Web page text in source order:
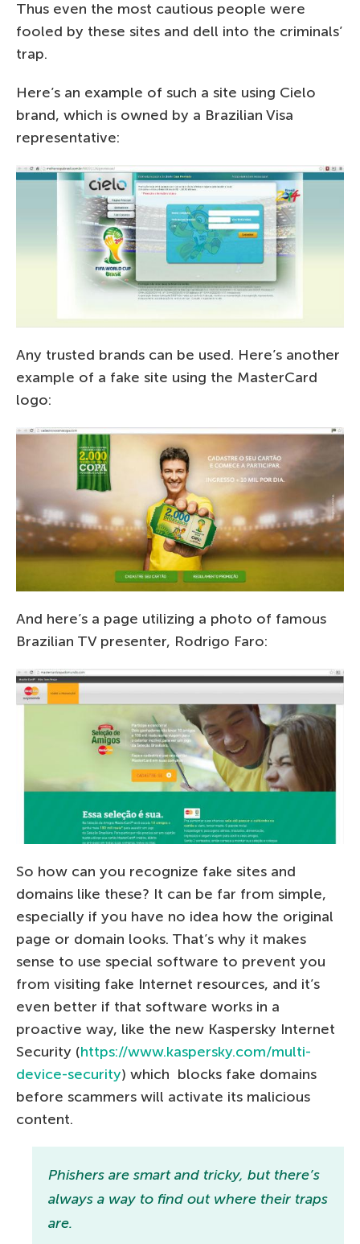
Thus even the most cautious people were
fooled by these sites and dell into the criminals’
trap.
Here’s an example of such a site using Cielo
brand, which is owned by a Brazilian Visa
representative:
Any trusted brands can be used. Here’s another
example of a fake site using the MasterCard
logo:
And here’s a page utilizing a photo of famous
Brazilian TV presenter, Rodrigo Faro:
So how can you recognize fake sites and
domains like these? It can be far from simple,
especially if you have no idea how the original
page or domain looks. That’s why it makes
sense to use special software to prevent you
from visiting fake Internet resources, and it’s
even better if that software works in a
proactive way, like the new Kaspersky Internet
Security (https://www.kaspersky.com/multi-
device-security) which blocks fake domains
before scammers will activate its malicious
content.
Phishers are smart and tricky, but there’s
always a way to find out where their traps
are.